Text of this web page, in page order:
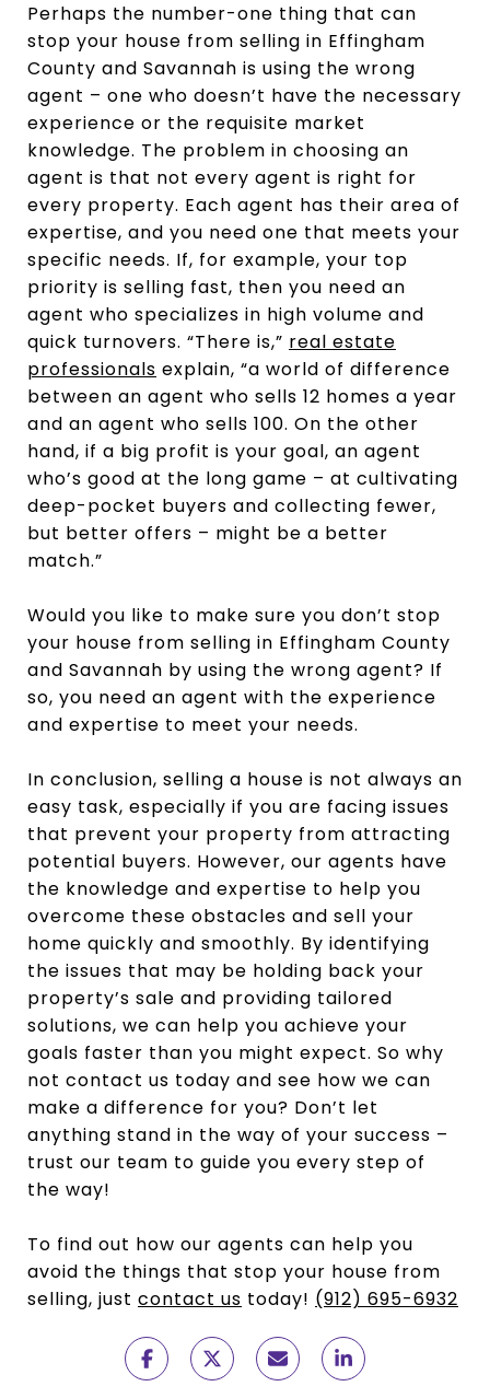
Perhaps the number-one thing that can
stop your house from selling in Effingham
County and Savannah is using the wrong
agent – one who doesn’t have the necessary
experience or the requisite market
knowledge. The problem in choosing an
agent is that not every agent is right for
every property. Each agent has their area of
expertise, and you need one that meets your
specific needs. If, for example, your top
priority is selling fast, then you need an
agent who specializes in high volume and
quick turnovers. “There is,” real estate
professionals explain, “a world of difference
between an agent who sells 12 homes a year
and an agent who sells 100. On the other
hand, if a big profit is your goal, an agent
who’s good at the long game – at cultivating
deep-pocket buyers and collecting fewer,
but better offers – might be a better
match.”
Would you like to make sure you don’t stop
your house from selling in Effingham County
and Savannah by using the wrong agent? If
so, you need an agent with the experience
and expertise to meet your needs.
In conclusion, selling a house is not always an
easy task, especially if you are facing issues
that prevent your property from attracting
potential buyers. However, our agents have
the knowledge and expertise to help you
overcome these obstacles and sell your
home quickly and smoothly. By identifying
the issues that may be holding back your
property’s sale and providing tailored
solutions, we can help you achieve your
goals faster than you might expect. So why
not contact us today and see how we can
make a difference for you? Don’t let
anything stand in the way of your success –
trust our team to guide you every step of
the way!
To find out how our agents can help you
avoid the things that stop your house from
selling, just contact us today! (912) 695-6932